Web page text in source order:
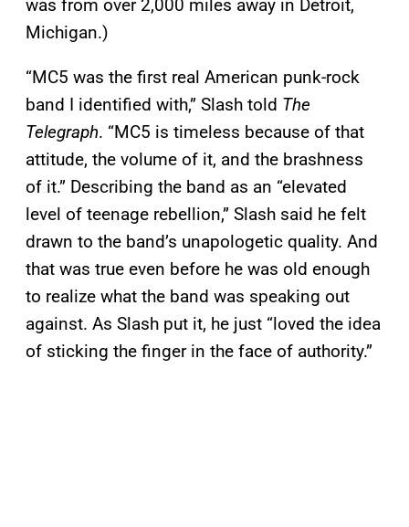
was from over 2,000 miles away in Detroit,
Michigan.)
“MC5 was the first real American punk-rock
band I identified with,” Slash told The
Telegraph. “MC5 is timeless because of that
attitude, the volume of it, and the brashness
of it.” Describing the band as an “elevated
level of teenage rebellion,” Slash said he felt
drawn to the band’s unapologetic quality. And
that was true even before he was old enough
to realize what the band was speaking out
against. As Slash put it, he just “loved the idea
of sticking the finger in the face of authority.”